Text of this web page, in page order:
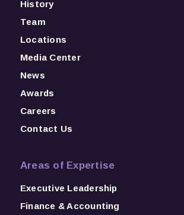
History
Team
Locations
Media Center
News
Awards
Careers
Contact Us
Areas of Expertise
Executive Leadership
Finance & Accounting